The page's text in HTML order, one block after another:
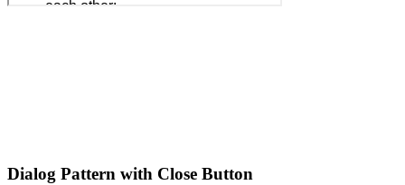
Dialog Pattern with Close Button